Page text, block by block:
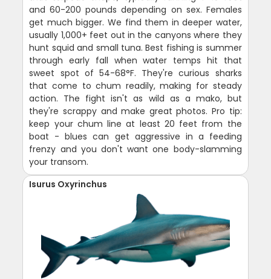
and 60-200 pounds depending on sex. Females
get much bigger. We find them in deeper water,
usually 1,000+ feet out in the canyons where they
hunt squid and small tuna. Best fishing is summer
through early fall when water temps hit that
sweet spot of 54-68°F. They're curious sharks
that come to chum readily, making for steady
action. The fight isn't as wild as a mako, but
they're scrappy and make great photos. Pro tip:
keep your chum line at least 20 feet from the
boat - blues can get aggressive in a feeding
frenzy and you don't want one body-slamming
your transom.
Isurus Oxyrinchus